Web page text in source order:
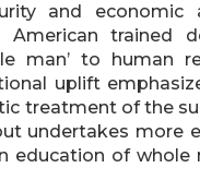
and economic
trained
man’ to human
uplift
treatment of the
undertakes more
education of